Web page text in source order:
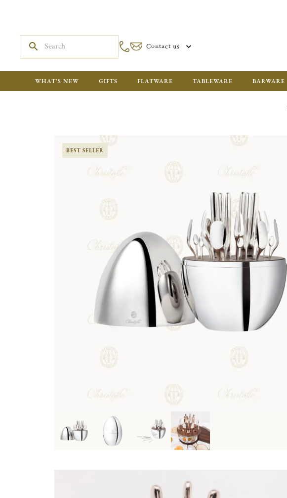
Contact us
WHAT'S NEW GIFTS FLATWARE TABLEWARE BARWARE
BEST SELLER